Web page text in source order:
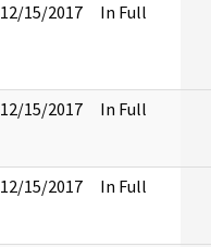
12/15/2017 In Full
12/15/2017 In Full
12/15/2017 In Full